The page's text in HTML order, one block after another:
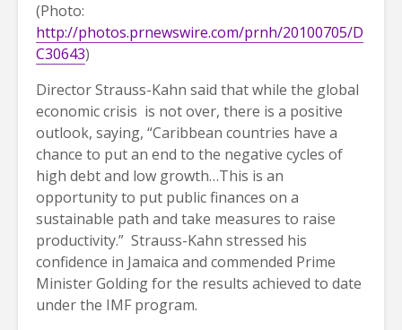
(Photo:
http://photos.prnewswire.com/prnh/20100705/D
C30643)
Director Strauss-Kahn said that while the global
economic crisis is not over, there is a positive
outlook, saying, “Caribbean countries have a
chance to put an end to the negative cycles of
high debt and low growth…This is an
opportunity to put public finances on a
sustainable path and take measures to raise
productivity.” Strauss-Kahn stressed his
confidence in Jamaica and commended Prime
Minister Golding for the results achieved to date
under the IMF program.